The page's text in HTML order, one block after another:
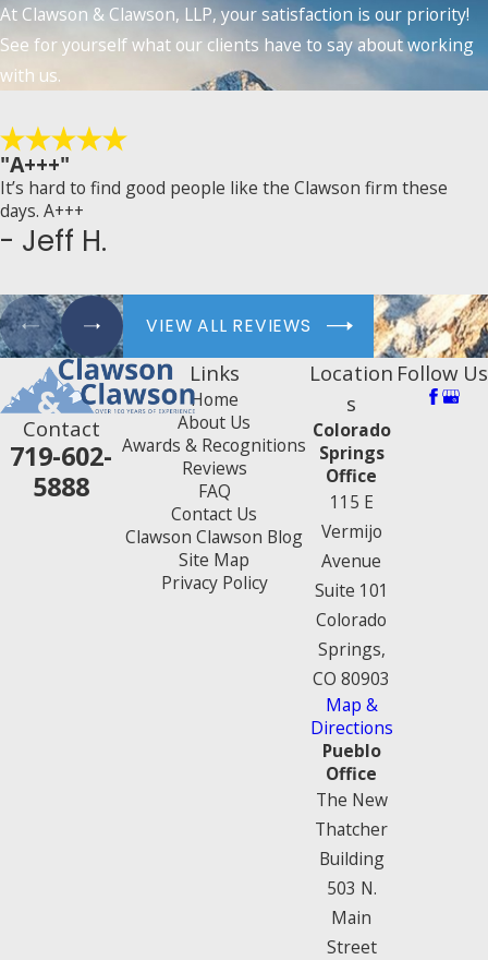
At Clawson & Clawson, LLP, your satisfaction is our priority!
See for yourself what our clients have to say about working
with us.
"A+++"
It’s hard to find good people like the Clawson firm these
days. A+++
- Jeff H.
VIEW ALL REVIEWS
Contact
719-602-
5888
Links
Home
About Us
Awards & Recognitions
Reviews
FAQ
Contact Us
Clawson Clawson Blog
Site Map
Privacy Policy
Location
s
Colorado
Springs
Office
115 E
Vermijo
Avenue
Suite 101
Colorado
Springs,
CO 80903
Map &
Directions
Pueblo
Office
The New
Thatcher
Building
503 N.
Main
Street
Follow Us